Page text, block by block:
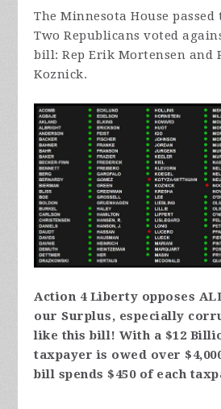
The Minnesota House passed
Two Republicans voted
bill: Rep Erik Mortensen and
Koznick.
Action 4 Liberty opposes
our Surplus, especially
like this bill! With a $12
taxpayer is owed over
bill spends $450 of each